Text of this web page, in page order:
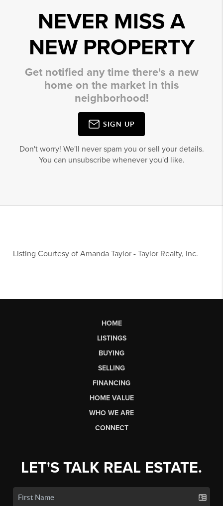
NEVER MISS A
NEW PROPERTY
Get notified any time there's a new
home on the market in this
neighborhood!
SIGN UP
Don't worry! We'll never spam you or sell your details.
You can unsubscribe whenever you'd like.
Listing Courtesy ofAmanda Taylor -Taylor Realty, Inc.
HOME
LISTINGS
BUYING
SELLING
FINANCING
HOME VALUE
WHO WE ARE
CONNECT
LET'S TALK REAL ESTATE.